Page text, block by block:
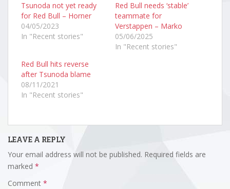
Tsunoda not yet ready
for Red Bull – Horner
04/05/2023
In "Recent stories"
Red Bull needs ‘stable’
teammate for
Verstappen – Marko
05/06/2025
In "Recent stories"
Red Bull hits reverse
after Tsunoda blame
08/11/2021
In "Recent stories"
LEAVE A REPLY
Your email address will not be published. Required fields are
marked *
Comment *